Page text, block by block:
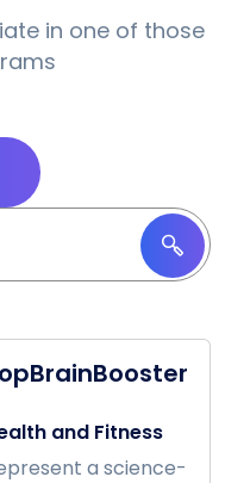
in one of those
and Fitness
a science-